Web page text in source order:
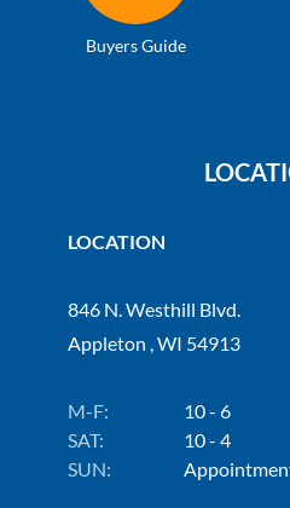
Buyers Guide
LOCATION
846 N. Westhill Blvd.
Appleton , WI 54913
M-F:
10 - 6
SAT:
10 - 4
SUN: